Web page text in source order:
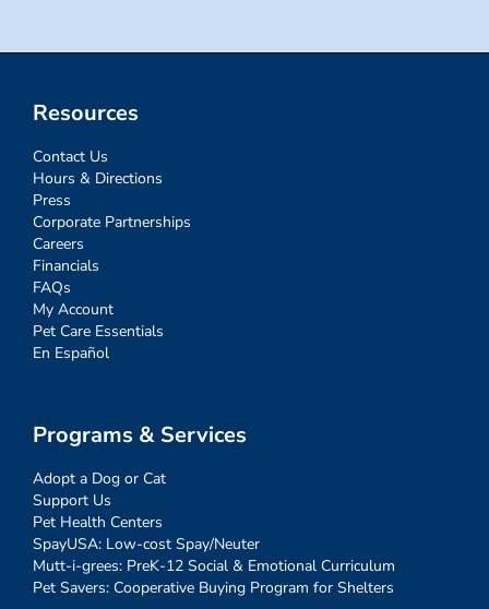
Resources
Contact Us
Hours & Directions
Press
Corporate Partnerships
Careers
Financials
FAQs
My Account
Pet Care Essentials
En Español
Programs & Services
Adopt a Dog or Cat
Support Us
Pet Health Centers
SpayUSA: Low-cost Spay/Neuter
Mutt-i-grees: PreK-12 Social & Emotional Curriculum
Pet Savers: Cooperative Buying Program for Shelters